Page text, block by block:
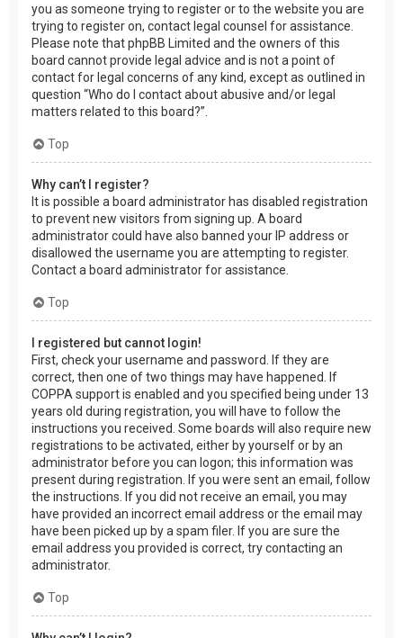
you as someone trying to register or to the website you are
trying to register on, contact legal counsel for assistance.
Please note that phpBB Limited and the owners of this
board cannot provide legal advice and is not a point of
contact for legal concerns of any kind, except as outlined in
question “Who do I contact about abusive and/or legal
matters related to this board?”.
Top
Why can’t I register?
It is possible a board administrator has disabled registration
to prevent new visitors from signing up. A board
administrator could have also banned your IP address or
disallowed the username you are attempting to register.
Contact a board administrator for assistance.
Top
I registered but cannot login!
First, check your username and password. If they are
correct, then one of two things may have happened. If
COPPA support is enabled and you specified being under 13
years old during registration, you will have to follow the
instructions you received. Some boards will also require new
registrations to be activated, either by yourself or by an
administrator before you can logon; this information was
present during registration. If you were sent an email, follow
the instructions. If you did not receive an email, you may
have provided an incorrect email address or the email may
have been picked up by a spam filer. If you are sure the
email address you provided is correct, try contacting an
administrator.
Top